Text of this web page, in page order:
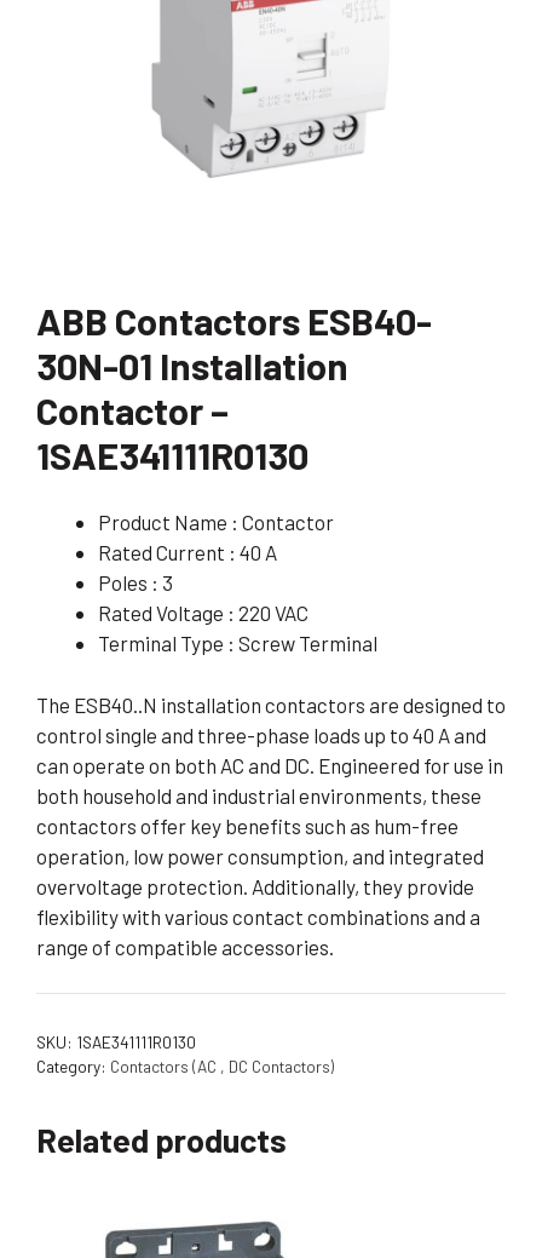
ABB Contactors ESB40-
30N-01 Installation
Contactor –
1SAE341111R0130
Product Name : Contactor
Rated Current : 40 A
Poles : 3
Rated Voltage : 220 VAC
Terminal Type : Screw Terminal
The ESB40..N installation contactors are designed to
control single and three-phase loads up to 40 A and
can operate on both AC and DC. Engineered for use in
both household and industrial environments, these
contactors offer key benefits such as hum-free
operation, low power consumption, and integrated
overvoltage protection. Additionally, they provide
flexibility with various contact combinations and a
range of compatible accessories.
SKU: 1SAE341111R0130
Category: Contactors (AC , DC Contactors)
Related products